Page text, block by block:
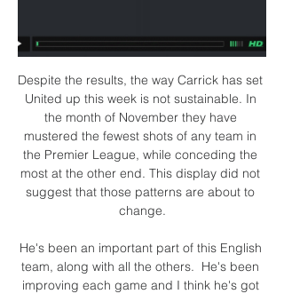
Despite the results, the way Carrick has set
United up this week is not sustainable. In
the month of November they have
mustered the fewest shots of any team in
the Premier League, while conceding the
most at the other end. This display did not
suggest that those patterns are about to
change.
He's been an important part of this English
team, along with all the others.  He's been
improving each game and I think he's got